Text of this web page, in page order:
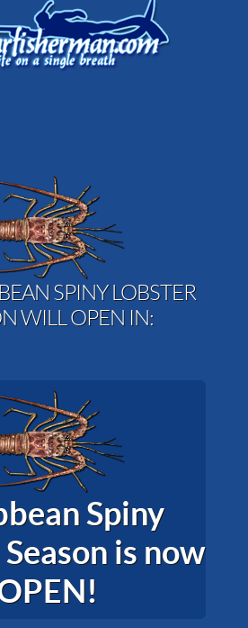
SPINY LOBSTER
WILL OPEN IN:
Spiny
is now